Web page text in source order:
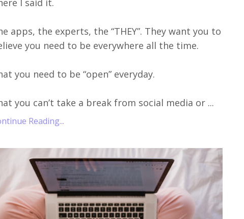
I said it.
apps, the experts, the “THEY”. They want you to
you need to be everywhere all the time.
you need to be “open” everyday.
you can’t take a break from social media or ...
Reading...